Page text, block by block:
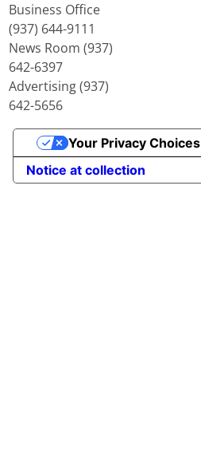
Business Office
(937) 644-9111
News Room (937)
642-6397
Advertising (937)
642-5656
Notice at collection
Your Privacy Choices